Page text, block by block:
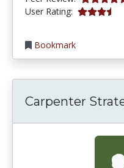
User Rating: 3.7 stars
Bookmark
Carpenter